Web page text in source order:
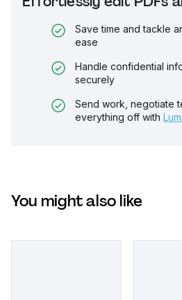
Save time and tackle
ease
Handle confidential
securely
Send work, negotiate
everything off with
You might also like